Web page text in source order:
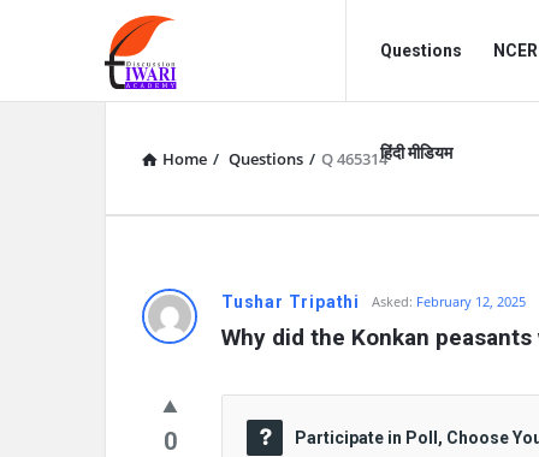
Discussion
Forum
Forum
Navigation
Questions
हिंदी मीडियम
Home / Questions / Q 465314
Tushar Tripathi Asked: February 12, 2025
Why did the Konkan
0 Participate in Poll, Choose